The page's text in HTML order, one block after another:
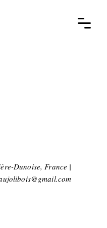
Dunoise, France |